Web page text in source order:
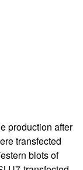
production after
transfected
blots of